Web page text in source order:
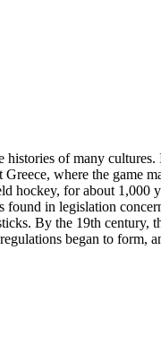
of many
where the game
hockey, for about 1,000
in legislation
By the 19th century,
began to form,